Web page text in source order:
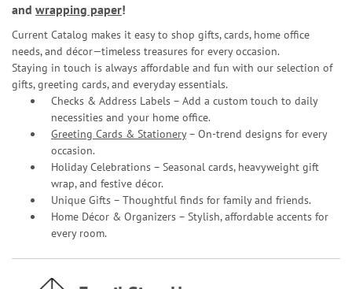
and wrapping paper!
Current Catalog makes it easy to shop gifts, cards, home office
needs, and décor—timeless treasures for every occasion.
Staying in touch is always affordable and fun with our selection of
gifts, greeting cards, and everyday essentials.
Checks & Address Labels – Add a custom touch to daily
necessities and your home office.
Greeting Cards & Stationery– On-trend designs for every
occasion.
Holiday Celebrations – Seasonal cards, heavyweight gift
wrap, and festive décor.
Unique Gifts – Thoughtful finds for family and friends.
Home Décor & Organizers – Stylish, affordable accents for
every room.